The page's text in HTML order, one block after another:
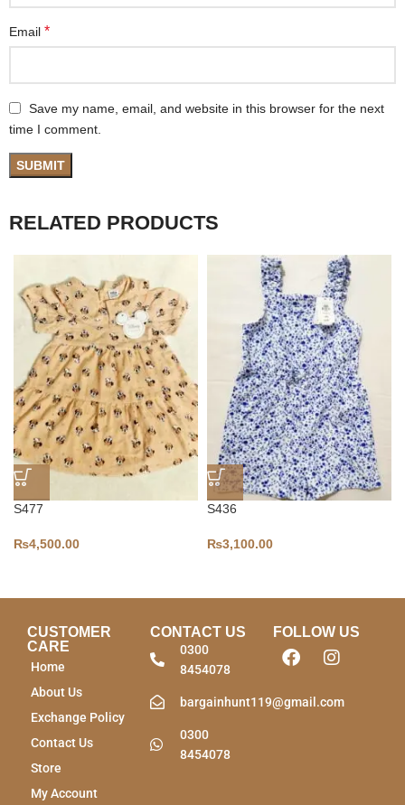
Email *
Save my name, email, and website in this browser for the next
time I comment.
RELATED PRODUCTS
S477
₨4,500.00
S436
₨3,100.00
CUSTOMER
CARE
Home
About Us
Exchange Policy
Contact Us
Store
My Account
CONTACT US
0300
8454078
bargainhunt119@gmail.com
0300
8454078
FOLLOW US